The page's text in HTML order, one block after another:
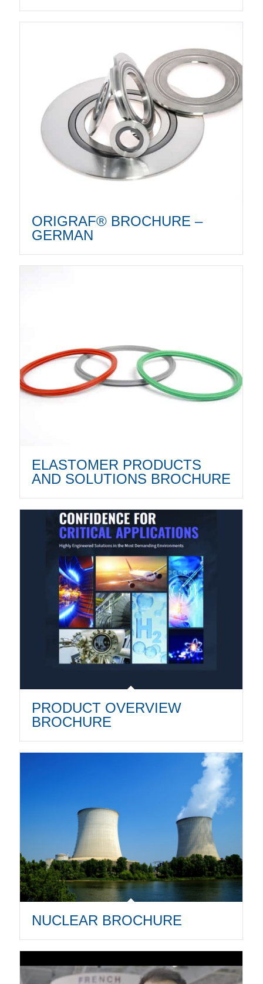
ORIGRAF® BROCHURE –
GERMAN
ELASTOMER PRODUCTS
AND SOLUTIONS BROCHURE
PRODUCT OVERVIEW
BROCHURE
NUCLEAR BROCHURE